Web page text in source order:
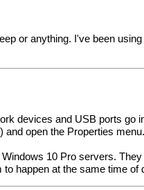
or anything. I've been
devices and USB ports
open the Properties
10 Pro servers.
happen at the same time